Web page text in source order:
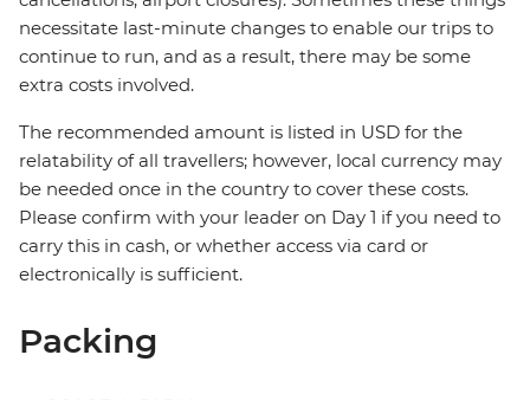
necessitate last-minute changes to enable our trips to
continue to run, and as a result, there may be some
extra costs involved.
The recommended amount is listed in USD for the
relatability of all travellers; however, local currency may
be needed once in the country to cover these costs.
Please confirm with your leader on Day 1 if you need to
carry this in cash, or whether access via card or
electronically is sufficient.
Packing